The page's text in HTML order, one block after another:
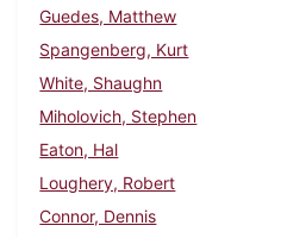
Guedes, Matthew
Spangenberg, Kurt
White, Shaughn
Miholovich, Stephen
Eaton, Hal
Loughery, Robert
Connor, Dennis